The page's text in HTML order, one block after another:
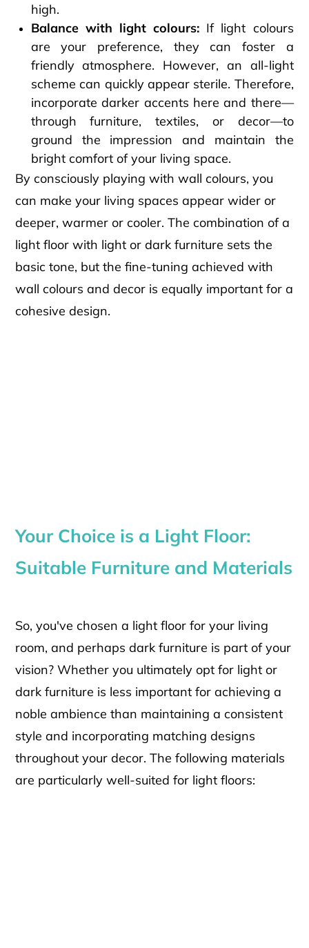
high.
Balance with light colours: If light colours
are your preference, they can foster a
friendly atmosphere. However, an all-light
scheme can quickly appear sterile. Therefore,
incorporate darker accents here and there—
through furniture, textiles, or decor—to
ground the impression and maintain the
bright comfort of your living space.
By consciously playing with wall colours, you
can make your living spaces appear wider or
deeper, warmer or cooler. The combination of a
light floor with light or dark furniture sets the
basic tone, but the fine-tuning achieved with
wall colours and decor is equally important for a
cohesive design.
Your Choice is a Light Floor:
Suitable Furniture and Materials
So, you've chosen a light floor for your living
room, and perhaps dark furniture is part of your
vision? Whether you ultimately opt for light or
dark furniture is less important for achieving a
noble ambience than maintaining a consistent
style and incorporating matching designs
throughout your decor. The following materials
are particularly well-suited for light floors: